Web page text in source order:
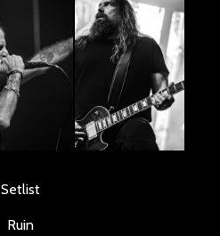
Setlist
Ruin